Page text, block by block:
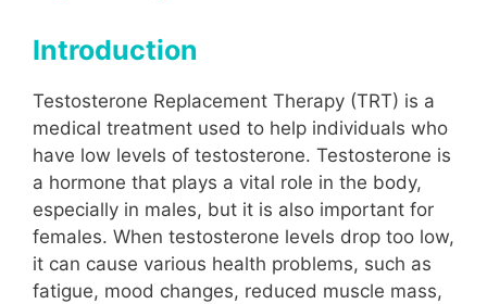
Introduction
Testosterone Replacement Therapy (TRT) is a
medical treatment used to help individuals who
have low levels of testosterone. Testosterone is
a hormone that plays a vital role in the body,
especially in males, but it is also important for
females. When testosterone levels drop too low,
it can cause various health problems, such as
fatigue, mood changes, reduced muscle mass,